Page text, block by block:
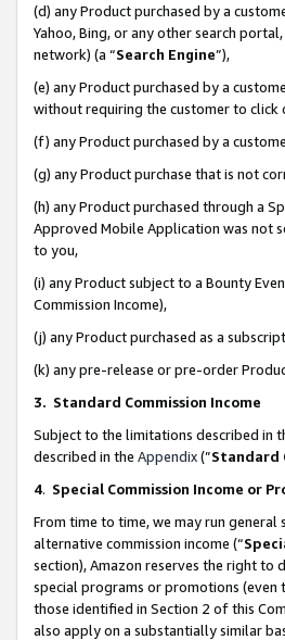
(d) any Product purchased by a
Yahoo, Bing, or any other search
network) (a “Search Engine”),
(e) any Product purchased by a
without requiring the customer to click
(f) any Product purchased by a
(g) any Product purchase that is not
(h) any Product purchased through a
Approved Mobile Application was not
to you,
(i) any Product subject to a Bounty
Commission Income),
(j) any Product purchased as a
(k) any pre-release or pre-order
3. Standard Commission Income
Subject to the limitations described in
described in the Appendix(”Standard
4. Special Commission Income or
From time to time, we may run
alternative commission income (“
section), Amazon reserves the right
special programs or promotions (even
those identified in Section 2 of this
also apply on a substantially similar